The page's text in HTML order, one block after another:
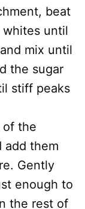
beat
until
mix until
the sugar
stiff peaks
of the
add them
Gently
enough to
the rest of